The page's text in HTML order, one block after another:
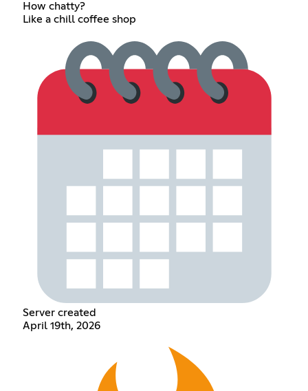
How chatty?
Like a chill coffee shop
Server created
April 19th, 2026